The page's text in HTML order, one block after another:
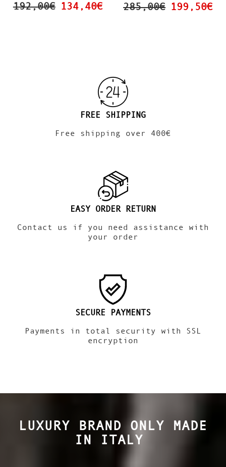
192,00€ 134,40€ 285,00€ 199,50€
FREE SHIPPING
Free shipping over 400€
EASY ORDER RETURN
Contact us if you need assistance with
your order
SECURE PAYMENTS
Payments in total security with SSL
encryption
LUXURY BRAND ONLY MADE
IN ITALY